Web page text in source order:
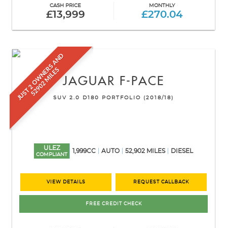
CASH PRICE
£13,999
MONTHLY
£270.04
J
U
S
T
2
O
W
N
E
R
S
A
N
D
5
2
9
0
2
M
I
L
E
SJAGUAR F-PACE
SUV 2.0 D180 PORTFOLIO (2018/18)
ULEZ
COMPLIANT
1,999CC AUTO 52,902 MILES DIESEL
VIEW DETAILS REQUEST CALLBACK
FREE CREDIT CHECK